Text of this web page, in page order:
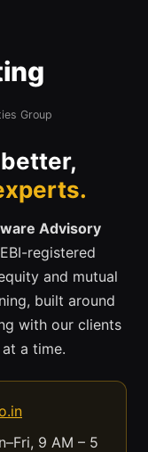
Group
Advisory
registered
and mutual
built around
with our clients
a time.
9 AM – 5